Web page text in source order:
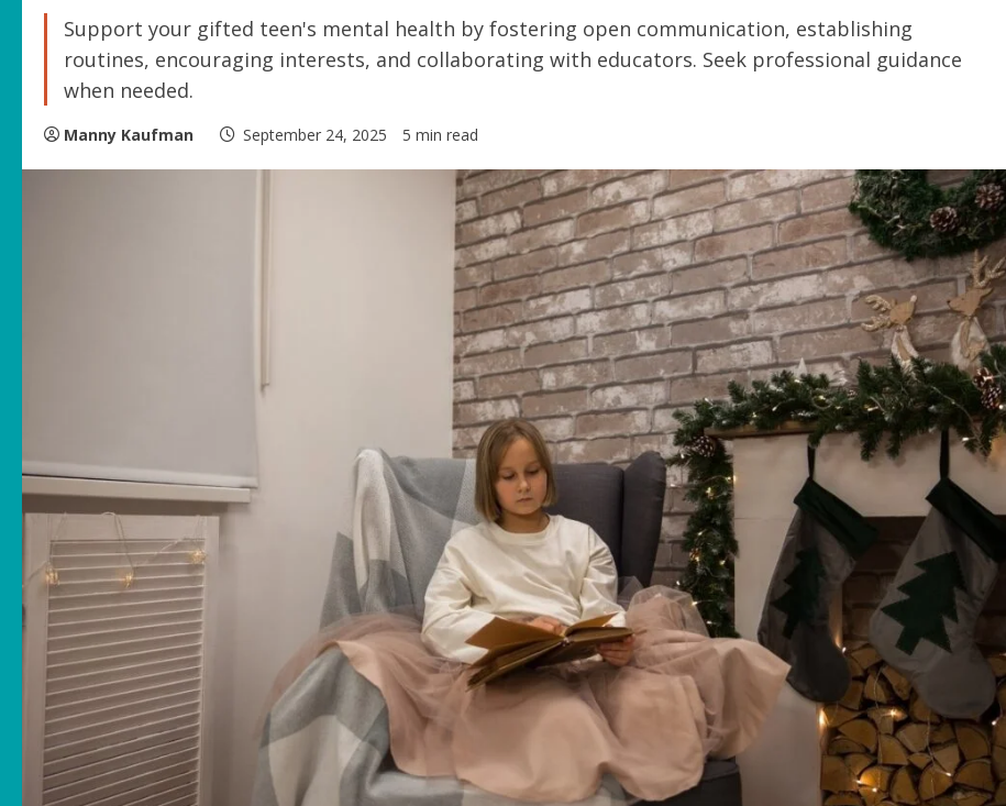
Support your gifted teen's mental health by fostering open communication, establishing
routines, encouraging interests, and collaborating with educators. Seek professional guidance
when needed.
Manny Kaufman September 24, 2025 5 min read